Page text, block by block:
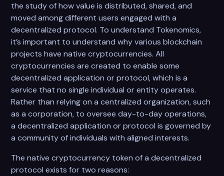
the study of how value is distributed, shared, and
moved among different users engaged with a
decentralized protocol. To understand Tokenomics,
it’s important to understand why various blockchain
projects have native cryptocurrencies. All
cryptocurrencies are created to enable some
decentralized application or protocol, which is a
service that no single individual or entity operates.
Rather than relying on a centralized organization, such
as a corporation, to oversee day-to-day operations,
a decentralized application or protocol is governed by
a community of individuals with aligned interests.
The native cryptocurrency token of a decentralized
protocol exists for two reasons: